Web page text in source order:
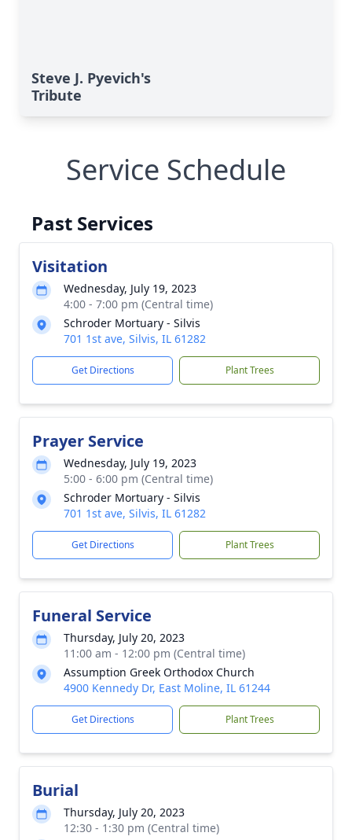
Steve J. Pyevich's
Tribute
Service Schedule
Past Services
Visitation
Wednesday, July 19, 2023
4:00 - 7:00 pm (Central time)
Schroder Mortuary - Silvis
701 1st ave, Silvis, IL 61282
Get Directions Plant Trees
Prayer Service
Wednesday, July 19, 2023
5:00 - 6:00 pm (Central time)
Schroder Mortuary - Silvis
701 1st ave, Silvis, IL 61282
Get Directions Plant Trees
Funeral Service
Thursday, July 20, 2023
11:00 am - 12:00 pm (Central time)
Assumption Greek Orthodox Church
4900 Kennedy Dr, East Moline, IL 61244
Get Directions Plant Trees
Burial
Thursday, July 20, 2023
12:30 - 1:30 pm (Central time)